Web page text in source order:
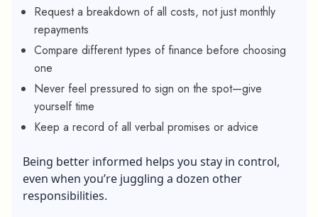
Request a breakdown of all costs, not just monthly
repayments
Compare different types of finance before choosing
one
Never feel pressured to sign on the spot—give
yourself time
Keep a record of all verbal promises or advice
Being better informed helps you stay in control,
even when you’re juggling a dozen other
responsibilities.